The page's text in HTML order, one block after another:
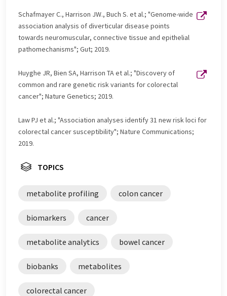
Schafmayer C., Harrison JW., Buch S. et al.; "Genome-wide
association analysis of diverticular disease points
towards neuromuscular, connective tissue and epithelial
pathomechanisms"; Gut; 2019.
Huyghe JR, Bien SA, Harrison TA et al.; "Discovery of
common and rare genetic risk variants for colorectal
cancer"; Nature Genetics; 2019.
Law PJ et al.; "Association analyses identify 31 new risk loci for
colorectal cancer susceptibility"; Nature Communications;
2019.
TOPICS
metabolite profiling colon cancer
biomarkers cancer
metabolite analytics bowel cancer
biobanks metabolites
colorectal cancer